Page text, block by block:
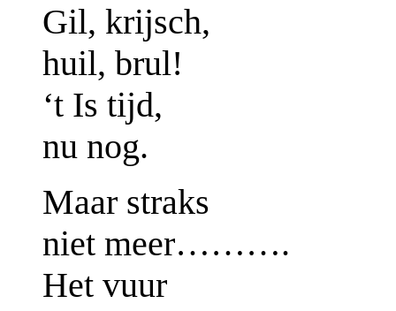
Gil, krijsch,
huil, brul!
‘t Is tijd,
nu nog.
Maar straks
niet meer……….
Het vuur